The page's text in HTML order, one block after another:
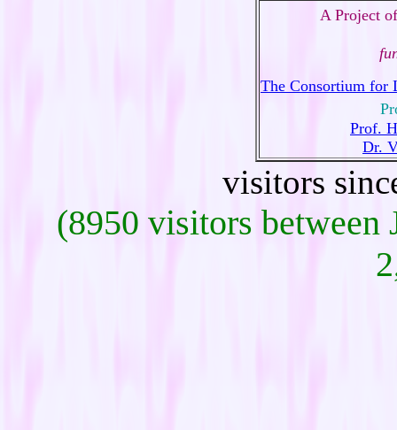
A Project
The Consortium for
Prof.
Dr.
visitors
(8950 visitors between